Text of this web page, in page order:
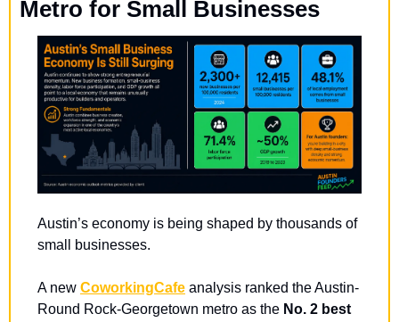
Metro for Small Businesses
Austin’s economy is being shaped by thousands of
small businesses.
A new CoworkingCafe analysis ranked the Austin-
Round Rock-Georgetown metro as the No. 2 best